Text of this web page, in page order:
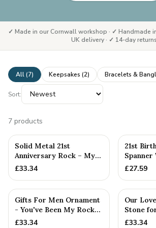
✓ Made in our Cornwall workshop · ✓ Handmade
UK delivery · ✓ 14-day returns
All (7) Keepsakes (2) Bracelets &
Sort:
7 products
Solid Metal 21st
Anniversary Rock – My
Shining Rock Gift
£33.34
21st
Spanner
Bracelet
£27.59
Gifts For Men Ornament
- You've Been My Rock
For 21 Years - Solid M...
£33.34
Our
Stone
Quality
£33.34